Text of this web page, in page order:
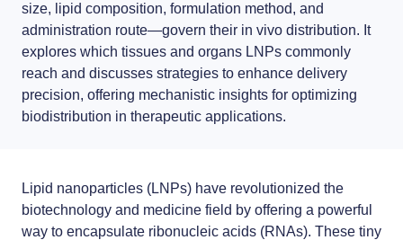
RNA-LNP training
From theory to practice—achieve autonomy in RNA-LNP workflows
through expertise and best practices
RNA-LNP Calculator
LNP formulas made easy.
Conferences
Protocols
News
Distributors
Partnerships
size, lipid composition, formulation method, and
administration route—govern their in vivo distribution. It
explores which tissues and organs LNPs commonly
reach and discusses strategies to enhance delivery
precision, offering mechanistic insights for optimizing
biodistribution in therapeutic applications.
Lipid nanoparticles (LNPs) have revolutionized the
biotechnology and medicine field by offering a powerful
way to encapsulate ribonucleic acids (RNAs). These tiny